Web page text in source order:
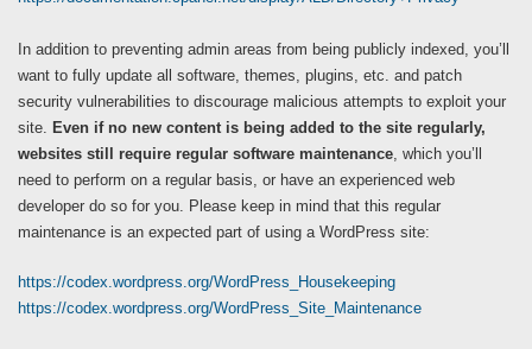
In addition to preventing admin areas from being publicly indexed, you’ll
want to fully update all software, themes, plugins, etc. and patch
security vulnerabilities to discourage malicious attempts to exploit your
site. Even if no new content is being added to the site regularly,
websites still require regular software maintenance, which you’ll
need to perform on a regular basis, or have an experienced web
developer do so for you. Please keep in mind that this regular
maintenance is an expected part of using a WordPress site:
https://codex.wordpress.org/WordPress_Housekeeping
https://codex.wordpress.org/WordPress_Site_Maintenance